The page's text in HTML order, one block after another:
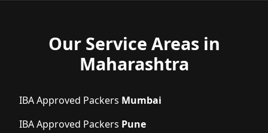
Our Service Areas in
Maharashtra
IBA Approved Packers Mumbai
IBA Approved Packers Pune